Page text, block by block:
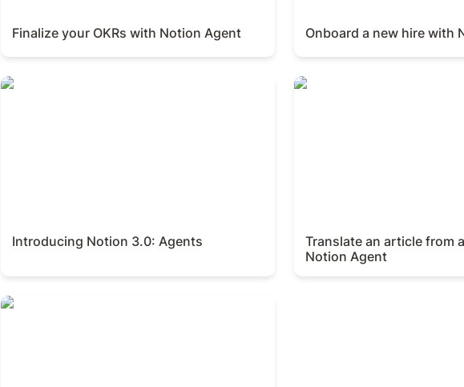
Finalize your OKRs with Notion Agent Onboard a new hire with
Introducing Notion 3.0: Agents
Introducing Notion 3.0: Agents
Translate an article from a
Translate an article from
Notion Agent
Create tasks and projects from messy notes